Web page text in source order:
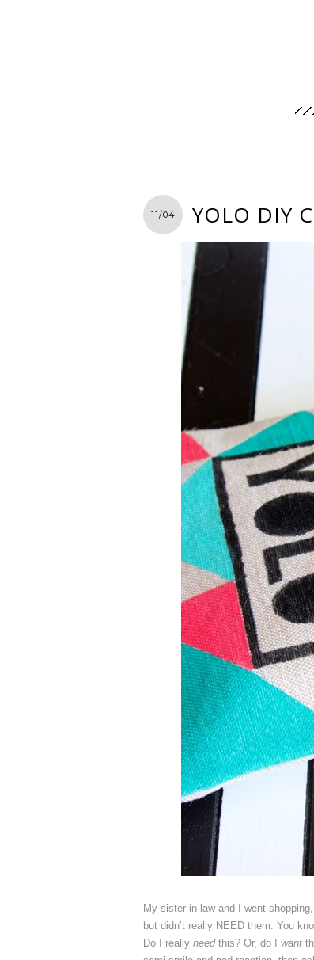
11/04 YOLO DIY
My sister-in-law and I went
but didn’t really NEED them. You
Do I really needthis? Or, do I want